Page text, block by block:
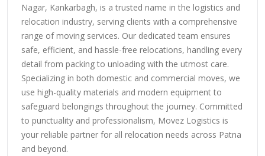
Nagar, Kankarbagh, is a trusted name in the logistics and
relocation industry, serving clients with a comprehensive
range of moving services. Our dedicated team ensures
safe, efficient, and hassle-free relocations, handling every
detail from packing to unloading with the utmost care.
Specializing in both domestic and commercial moves, we
use high-quality materials and modern equipment to
safeguard belongings throughout the journey. Committed
to punctuality and professionalism, Movez Logistics is
your reliable partner for all relocation needs across Patna
and beyond.